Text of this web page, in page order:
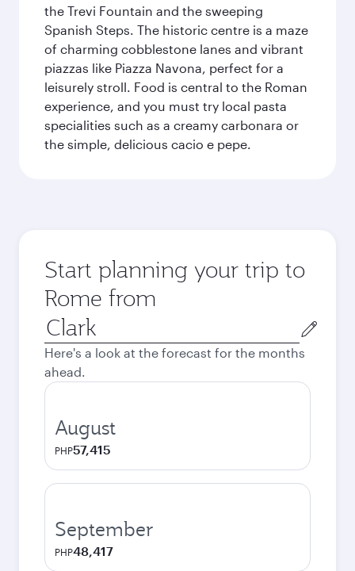
the Trevi Fountain and the sweeping
Spanish Steps. The historic centre is a maze
of charming cobblestone lanes and vibrant
piazzas like Piazza Navona, perfect for a
leisurely stroll. Food is central to the Roman
experience, and you must try local pasta
specialities such as a creamy carbonara or
the simple, delicious cacio e pepe.
Start planning your trip to
Rome from
Origin
city
Here's a look at the forecast for the months
ahead.
August
PHP57,415
September
PHP48,417